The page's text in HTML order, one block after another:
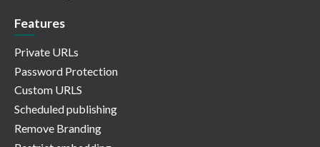
Features
Private URLs
Password Protection
Custom URLS
Scheduled publishing
Remove Branding